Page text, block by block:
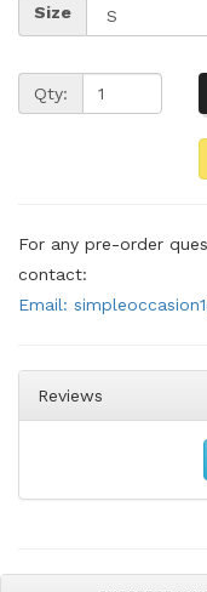
Size
Qty:
For any pre-order
contact:
Email:
Reviews